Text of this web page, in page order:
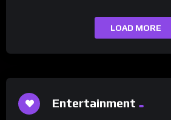
LOAD MORE
Entertainment